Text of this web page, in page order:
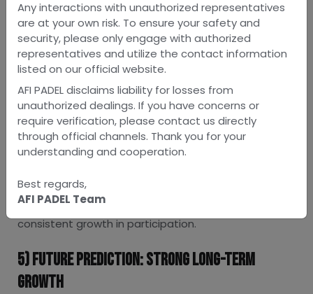
opportunities in court construction and coaching
academies.
Also Read:How to Invest in Padel Court
4) Changing Lifestyle & Fitness Trends
Modern Indian consumers are increasingly prioritising
fitness activities that are fun, social, and less
physically demanding than traditional sports. Padel
fits perfectly into this trend, offering a mix of
exercise and entertainment. Young adults, working
professionals, and even families are adopting it as a
weekend or after-work activity, contributing to
consistent growth in participation.
5) Future Prediction: Strong Long-Term
Growth
Any interactions with unauthorized representatives
are at your own risk. To ensure your safety and
security, please only engage with authorized
representatives and utilize the contact information
listed on our official website.
AFI PADEL disclaims liability for losses from
unauthorized dealings. If you have concerns or
require verification, please contact us directly
through official channels. Thank you for your
understanding and cooperation.
Best regards,
AFI PADEL Team